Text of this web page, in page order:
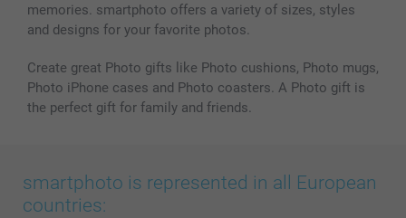
memories. smartphoto offers a variety of sizes, styles
and designs for your favorite photos.
Create great Photo gifts like Photo cushions, Photo mugs,
Photo iPhone cases and Photo coasters. A Photo gift is
the perfect gift for family and friends.
smartphoto is represented in all European
countries: